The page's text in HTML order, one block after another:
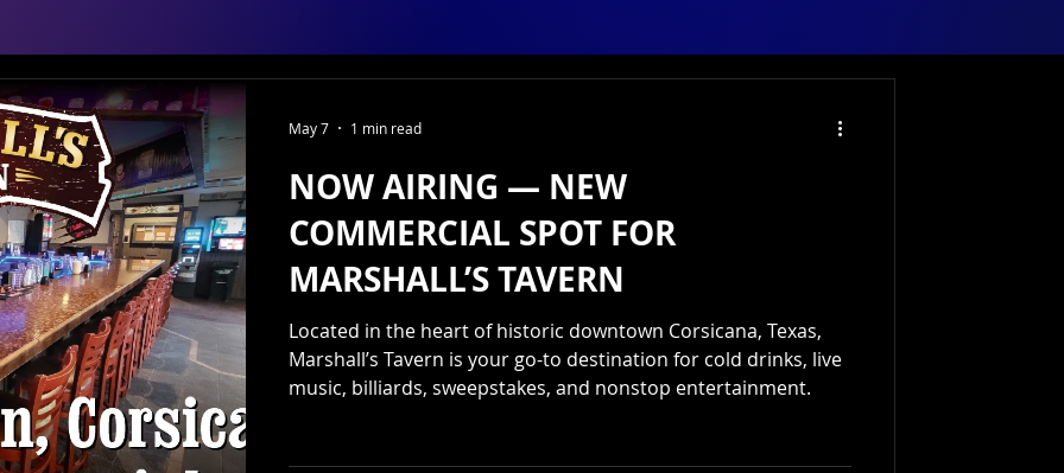
NOW AIRING — NEW
COMMERCIAL SPOT FOR
MARSHALL’S TAVERN
Located in the heart of historic downtown Corsicana, Texas,
Marshall’s Tavern is your go-to destination for cold drinks, live
music, billiards, sweepstakes, and nonstop entertainment.
May 7 1 min read